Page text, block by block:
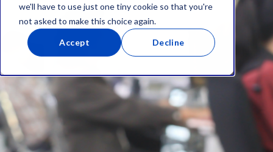
we'll have to use just one tiny cookie so that you're
not asked to make this choice again.
Accept Decline